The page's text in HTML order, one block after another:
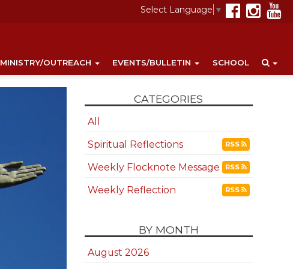
Select Language ▼
MINISTRY/OUTREACH EVENTS/BULLETIN SCHOOL
CATEGORIES
All
Spiritual Reflections
RSS
Weekly Flocknote Message RSS
Weekly Reflection RSS
BY MONTH
August 2026